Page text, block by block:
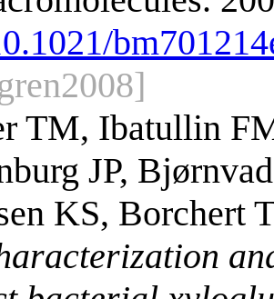
TM, Ibatullin
JP,
KS, Borchert